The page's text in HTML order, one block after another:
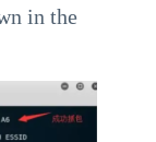
in the